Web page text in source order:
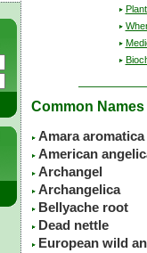
Common Names
Amara aromatica
American
Archangel
Archangelica
Bellyache root
Dead nettle
European wild